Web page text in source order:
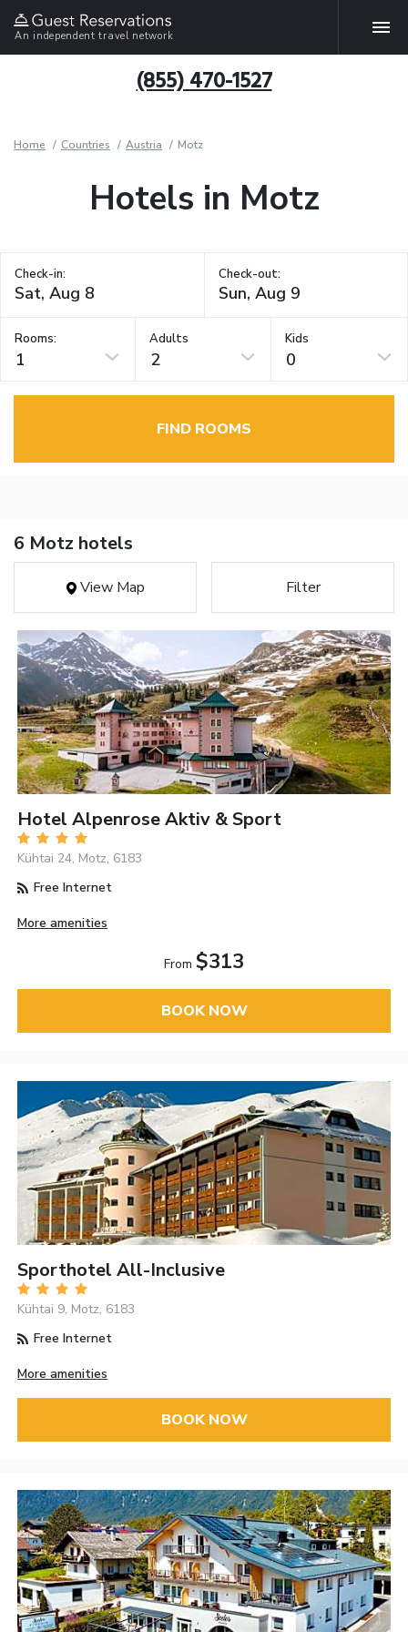
An independent travel network
(855) 470-1527
Home Countries Austria Motz
Hotels in Motz
Check-in: Check-out:
Rooms:
1
Adults
2
Kids
0
FIND ROOMS
6 Motz hotels
View Map Filter
Hotel Alpenrose Aktiv & Sport
Kühtai 24, Motz, 6183
Free Internet
More amenities
From $313
BOOK NOW
Sporthotel All-Inclusive
Kühtai 9, Motz, 6183
Free Internet
More amenities
BOOK NOW